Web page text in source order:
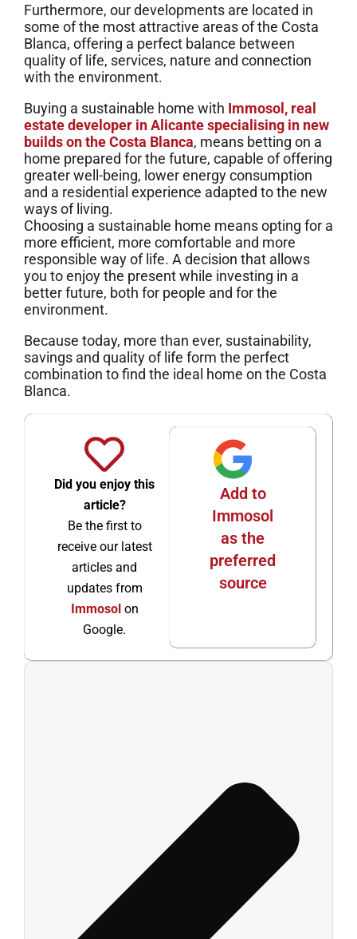
Furthermore, our developments are located in
some of the most attractive areas of the Costa
Blanca, offering a perfect balance between
quality of life, services, nature and connection
with the environment.
Buying a sustainable home with Immosol, real
estate developer in Alicante specialising in new
builds on the Costa Blanca, means betting on a
home prepared for the future, capable of offering
greater well-being, lower energy consumption
and a residential experience adapted to the new
ways of living.
Choosing a sustainable home means opting for a
more efficient, more comfortable and more
responsible way of life. A decision that allows
you to enjoy the present while investing in a
better future, both for people and for the
environment.
Because today, more than ever, sustainability,
savings and quality of life form the perfect
combination to find the ideal home on the Costa
Blanca.
Did you enjoy this
article?
Be the first to
receive our latest
articles and
updates from
Immosolon
Google.
Add to
Immosol
as the
preferred
source
Ant